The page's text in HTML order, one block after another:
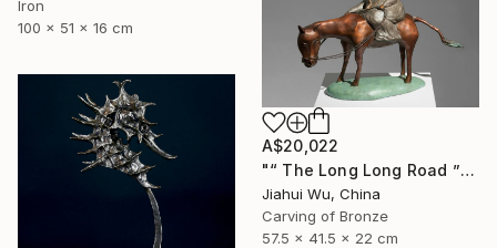
Iron
100 x 51 x 16 cm
A$20,022
"“ The Long Long Road ”" Sculpture
Jiahui Wu, China
Carving of Bronze
57.5 x 41.5 x 22 cm